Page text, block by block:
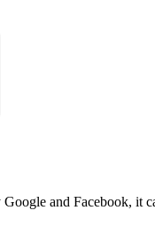
and Facebook, it